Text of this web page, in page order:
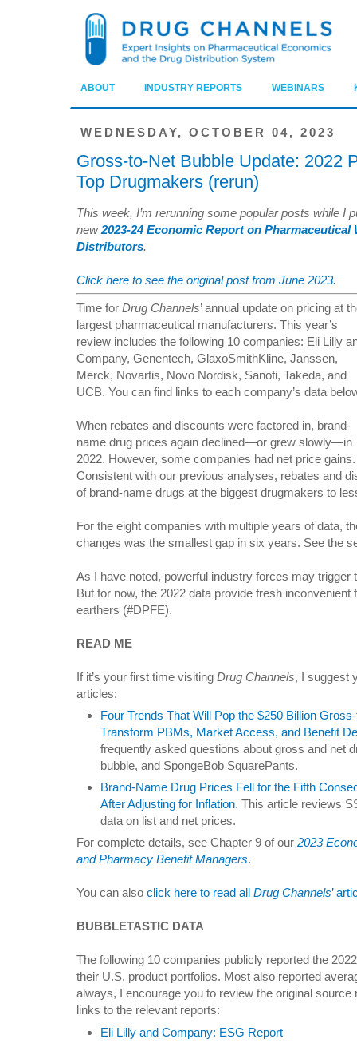
ABOUT INDUSTRY REPORTS WEBINARS
WEDNESDAY, OCTOBER 04, 2023
Gross-to-Net Bubble Update: 2022
Top Drugmakers (rerun)
This week, I’m rerunning some popular posts while I
new2023-24 Economic Report on Pharmaceutical
Distributors.
Click here to see the original post from June 2023.
Time for Drug Channels’ annual update on pricing at
largest pharmaceutical manufacturers. This year’s
review includes the following 10 companies: Eli Lilly
Company, Genentech, GlaxoSmithKline, Janssen,
Merck, Novartis, Novo Nordisk, Sanofi, Takeda, and
UCB. You can find links to each company’s data
When rebates and discounts were factored in, brand-
name drug prices again declined—or grew slowly—in
2022. However, some companies had net price gains.
Consistent with our previous analyses, rebates and
of brand-name drugs at the biggest drugmakers to
For the eight companies with multiple years of data,
changes was the smallest gap in six years. See the
As I have noted, powerful industry forces may trigger
But for now, the 2022 data provide fresh inconvenient
earthers (#DPFE).
READ ME
If it’s your first time visiting Drug Channels, I suggest
articles:
Four Trends That Will Pop the $250 Billion
Transform PBMs, Market Access, and Benefit
frequently asked questions about gross and net
bubble, and SpongeBob SquarePants.
Brand-Name Drug Prices Fell for the Fifth
After Adjusting for Inflation. This article reviews
data on list and net prices.
For complete details, see Chapter 9 of our 2023
and Pharmacy Benefit Managers.
You can also click here to read all Drug Channels’
BUBBLETASTIC DATA
The following 10 companies publicly reported the
their U.S. product portfolios. Most also reported
always, I encourage you to review the original
links to the relevant reports:
Eli Lilly and Company: ESG Report